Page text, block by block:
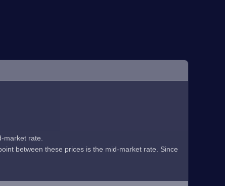
market rate.
between these prices is the mid-market rate. Since